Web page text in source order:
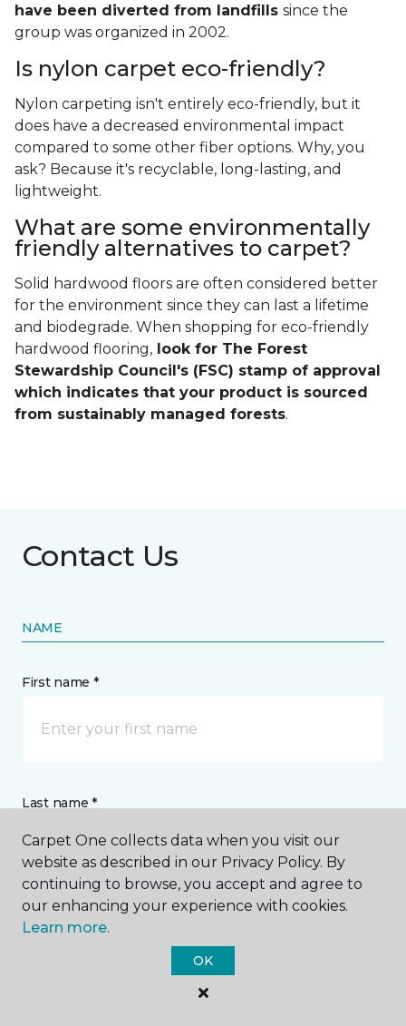
have been diverted from landfills since the
group was organized in 2002.
Is nylon carpet eco-friendly?
Nylon carpeting isn't entirely eco-friendly, but it
does have a decreased environmental impact
compared to some other fiber options. Why, you
ask? Because it's recyclable, long-lasting, and
lightweight.
What are some environmentally
friendly alternatives to carpet?
Solid hardwood floors are often considered better
for the environment since they can last a lifetime
and biodegrade. When shopping for eco-friendly
hardwood flooring, look for The Forest
Stewardship Council's (FSC) stamp of approval
which indicates that your product is sourced
from sustainably managed forests.
Contact Us
NAME
First name *
Last name *
CONTACT
How would you like us to contact you? *
Carpet One collects data when you visit our
website as described in our Privacy Policy. By
continuing to browse, you accept and agree to
our enhancing your experience with cookies.
Learn more.
OK